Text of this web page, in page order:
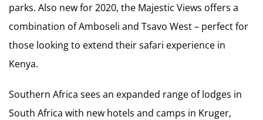
parks. Also new for 2020, the Majestic Views offers a
combination of Amboseli and Tsavo West – perfect for
those looking to extend their safari experience in
Kenya.
Southern Africa sees an expanded range of lodges in
South Africa with new hotels and camps in Kruger,